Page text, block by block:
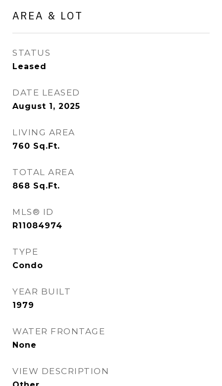
AREA & LOT
STATUS
Leased
DATE LEASED
August 1, 2025
LIVING AREA
760 Sq.Ft.
TOTAL AREA
868 Sq.Ft.
MLS® ID
R11084974
TYPE
Condo
YEAR BUILT
1979
WATER FRONTAGE
None
VIEW DESCRIPTION